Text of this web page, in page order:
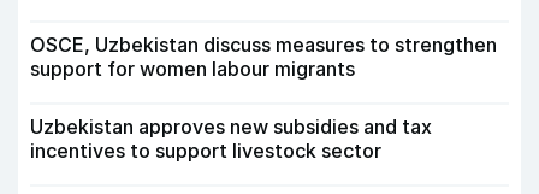
OSCE, Uzbekistan discuss measures to strengthen
support for women labour migrants
Uzbekistan approves new subsidies and tax
incentives to support livestock sector